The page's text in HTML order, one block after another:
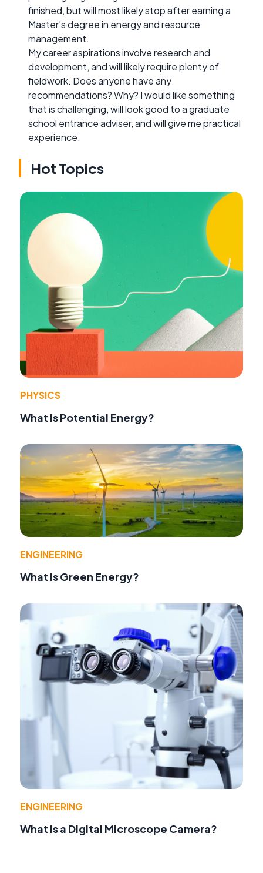
finished, but will most likely stop after earning a
Master’s degree in energy and resource
management.
My career aspirations involve research and
development, and will likely require plenty of
fieldwork. Does anyone have any
recommendations? Why? I would like something
that is challenging, will look good to a graduate
school entrance adviser, and will give me practical
experience.
Hot Topics
PHYSICS
What Is Potential Energy?
ENGINEERING
What Is Green Energy?
ENGINEERING
What Is a Digital Microscope Camera?